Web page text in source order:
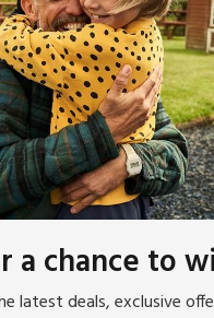
a chance to
latest deals, exclusive